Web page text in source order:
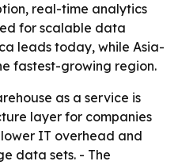
real-time analytics
for scalable data
leads today, while Asia-
fastest-growing region.
as a service is
layer for companies
IT overhead and
data sets. - The